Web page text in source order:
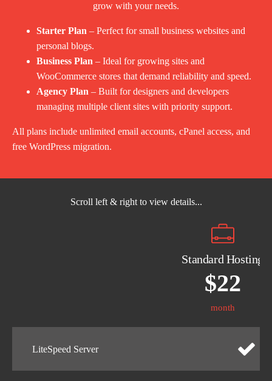
grow with your needs.
Starter Plan – Perfect for small business websites and
personal blogs.
Business Plan – Ideal for growing sites and
WooCommerce stores that demand reliability and speed.
Agency Plan – Built for designers and developers
managing multiple client sites with priority support.
All plans include unlimited email accounts, cPanel access, and
free WordPress migration.
Scroll left & right to view details...
Standard Hosting
$22
month
LiteSpeed Server